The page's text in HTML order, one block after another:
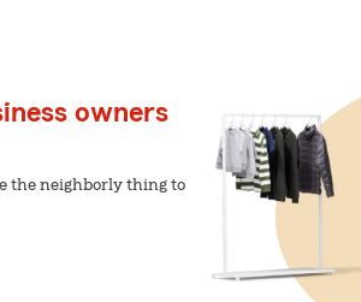
owners
the neighborly thing to